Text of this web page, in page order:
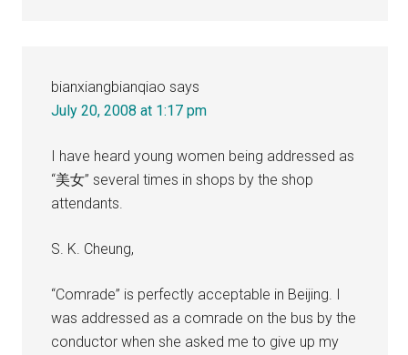
bianxiangbianqiao says
July 20, 2008 at 1:17 pm
I have heard young women being addressed as
“美女” several times in shops by the shop
attendants.
S. K. Cheung,
“Comrade” is perfectly acceptable in Beijing. I
was addressed as a comrade on the bus by the
conductor when she asked me to give up my